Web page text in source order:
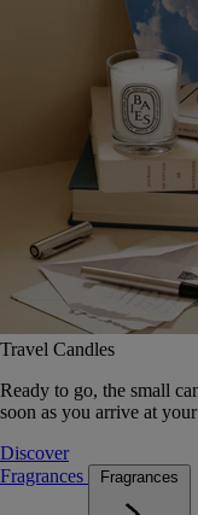
Travel Candles
Ready to go, the small
soon as you arrive at
Discover
Fragrances
Fragrances